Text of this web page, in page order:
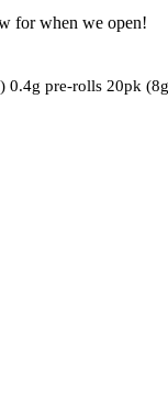
for when we open!
0.4g pre-rolls 20pk